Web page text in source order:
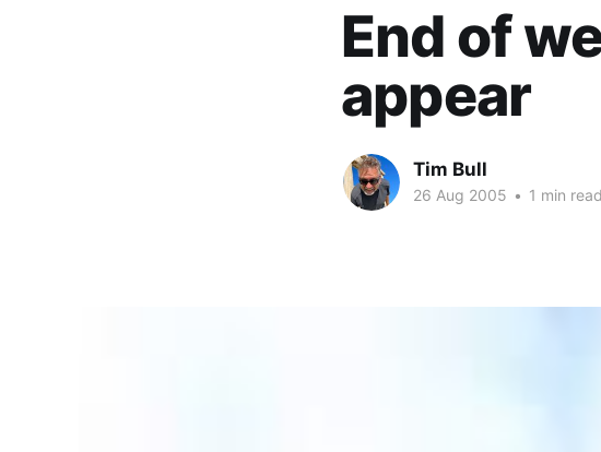
End of
appear
Tim Bull
26 Aug 2005 • 1 min read